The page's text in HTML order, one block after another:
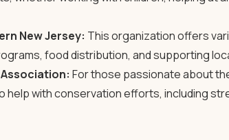
New Jersey: This organization offers
food distribution, and supporting
For those passionate about
with conservation efforts, including